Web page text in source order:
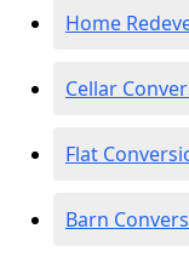
Home
Cellar
Flat
Barn